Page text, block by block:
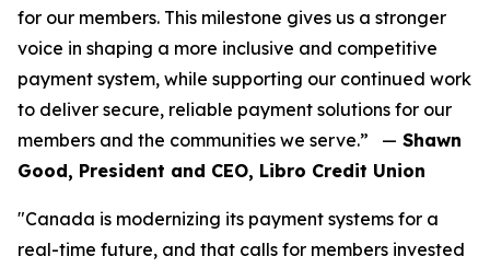
for our members. This milestone gives us a stronger
voice in shaping a more inclusive and competitive
payment system, while supporting our continued work
to deliver secure, reliable payment solutions for our
members and the communities we serve.” — Shawn
Good, President and CEO, Libro Credit Union
"Canada is modernizing its payment systems for a
real-time future, and that calls for members invested